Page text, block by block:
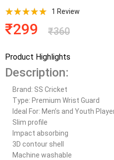
1 Review
₹360
₹299
Product Highlights
Description:
Brand: SS Cricket
Type: Premium Wrist Guard
Ideal For: Men’s and Youth
Slim profile
Impact absorbing
3D contour shell
Machine washable